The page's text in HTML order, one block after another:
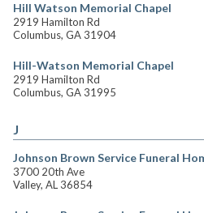
Hill Watson Memorial Chapel
2919 Hamilton Rd
Columbus, GA 31904
Hill-Watson Memorial Chapel
2919 Hamilton Rd
Columbus, GA 31995
J
Johnson Brown Service Funeral
3700 20th Ave
Valley, AL 36854